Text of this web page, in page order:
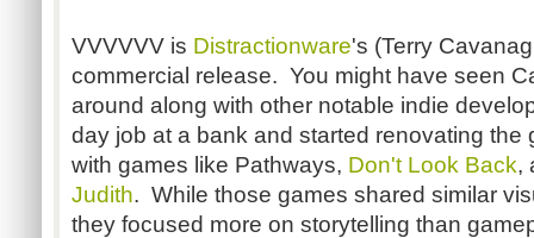
VVVVVV is Distractionware's (Terry
commercial release. You might have seen
around along with other notable indie
day job at a bank and started renovating the
with games like Pathways, Don't Look Back,
Judith. While those games shared similar
they focused more on storytelling than